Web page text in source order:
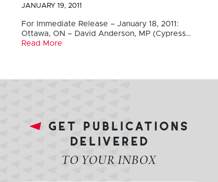
JANUARY 19, 2011
For Immediate Release – January 18, 2011:
Ottawa, ON – David Anderson, MP (Cypress…
Read More
get publications
delivered
TO YOUR INBOX